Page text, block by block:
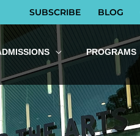
SUBSCRIBE BLOG
PROGRAMS